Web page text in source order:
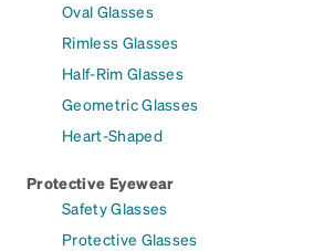
Oval Glasses
Rimless Glasses
Half-Rim Glasses
Geometric Glasses
Heart-Shaped
Protective Eyewear
Safety Glasses
Protective Glasses